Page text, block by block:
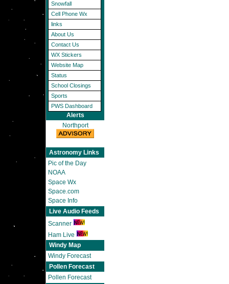
Snowfall
Cell Phone Wx
links
About Us
Contact Us
WX Stickers
Website Map
Status
School Closings
Sports
PWS Dashboard
Alerts
Northport
Astronomy Links
Pic of the Day
NOAA
Space Wx
Space.com
Space Info
Live Audio Feeds
Scanner
Ham Live
Windy Map
Windy Forecast
Pollen Forecast
Pollen Forecast